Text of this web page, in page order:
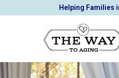
to
Helping Families